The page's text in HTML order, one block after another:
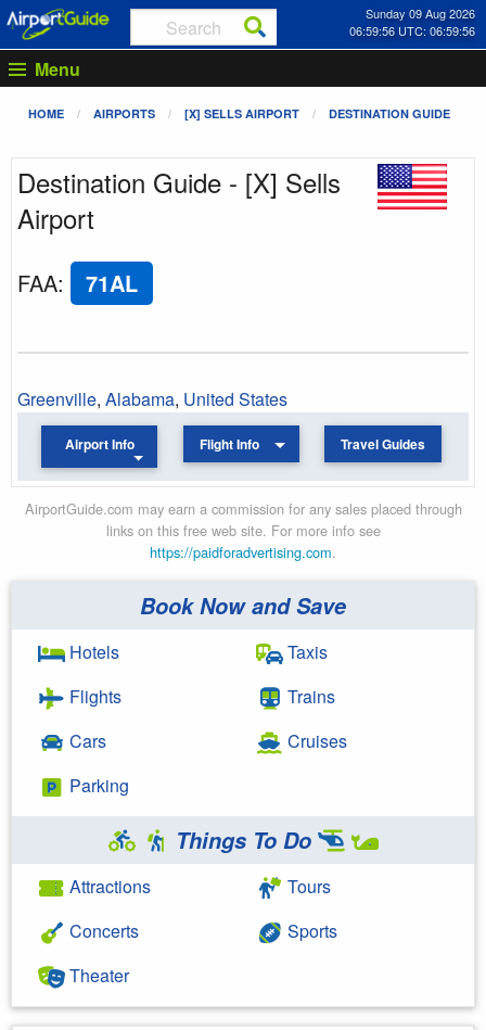
Sunday 09 Aug 2026
06:59:56 UTC: 06:59:56
Menu
HOME AIRPORTS [X] SELLS AIRPORT DESTINATION GUIDE
Destination Guide - [X] Sells
Airport
FAA: 71AL
Greenville, Alabama, United States
Airport Info Flight Info Travel Guides
AirportGuide.com may earn a commission for any sales placed through
links on this free web site. For more info see
https://paidforadvertising.com.
Book Now and Save
Hotels
Flights
Cars
Parking
Taxis
Trains
Cruises
Things To Do
Attractions
Concerts
Theater
Tours
Sports